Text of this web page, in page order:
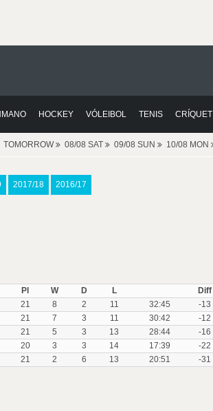
HOCKEY VÓLEIBOL TENIS CRÍQUET
TOMORROW 08/08 SAT 09/08 SUN 10/08 MON
2017/18 2016/17
Pl W D L Diff
21 8 2 11 32:45 -13
21 7 3 11 30:42 -12
21 5 3 13 28:44 -16
20 3 3 14 17:39 -22
21 2 6 13 20:51 -31